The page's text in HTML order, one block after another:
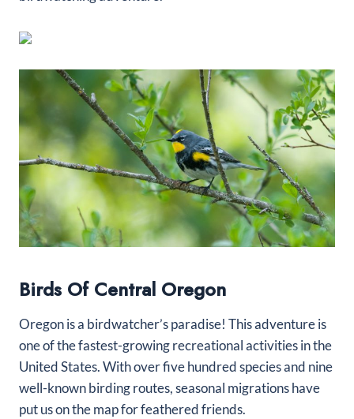
Birds Of Central Oregon
Oregon is a birdwatcher’s paradise! This adventure is
one of the fastest-growing recreational activities in the
United States. With over five hundred species and nine
well-known birding routes, seasonal migrations have
put us on the map for feathered friends.